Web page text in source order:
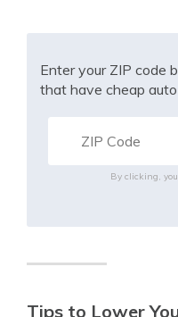
Enter your ZIP code
that have cheap
By clicking,
Tips to Lower